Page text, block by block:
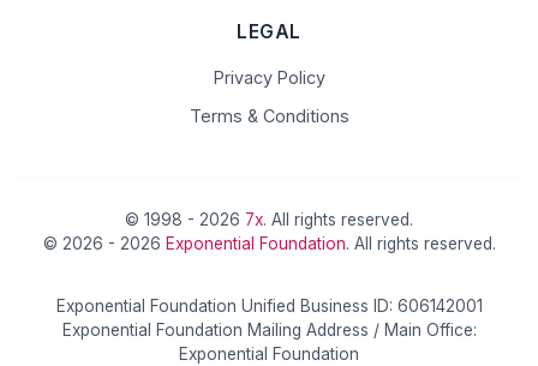
LEGAL
Privacy Policy
Terms & Conditions
© 1998 - 2026 7x. All rights reserved.
© 2026 - 2026 Exponential Foundation. All rights reserved.
Exponential Foundation Unified Business ID: 606142001
Exponential Foundation Mailing Address / Main Office:
Exponential Foundation